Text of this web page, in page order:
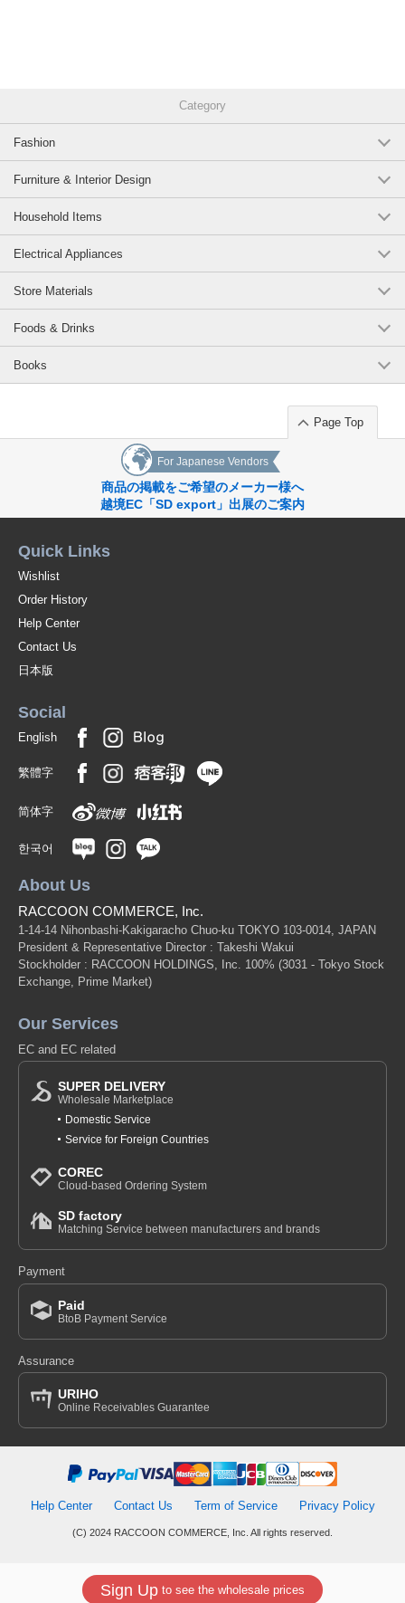
Sign Up to see the wholesale prices
Category
Fashion
Furniture & Interior Design
Household Items
Electrical Appliances
Store Materials
Foods & Drinks
Books
Page Top
For Japanese Vendors
商品の掲載をご希望のメーカー様へ
越境EC「SD export」出展のご案内
Quick Links
Wishlist
Order History
Help Center
Contact Us
日本版
Social
English
繁體字
简体字
한국어
About Us
RACCOON COMMERCE, Inc.
1-14-14 Nihonbashi-Kakigaracho Chuo-ku TOKYO 103-0014, JAPAN
President & Representative Director : Takeshi Wakui
Stockholder : RACCOON HOLDINGS, Inc. 100% (3031 - Tokyo Stock
Exchange, Prime Market)
Our Services
EC and EC related
SUPER DELIVERY
Wholesale Marketplace
Domestic Service
Service for Foreign Countries
COREC
Cloud-based Ordering System
SD factory
Matching Service between manufacturers and brands
Payment
Paid
BtoB Payment Service
Assurance
URIHO
Online Receivables Guarantee
Help Center Contact Us Term of Service Privacy Policy
(C) 2024 RACCOON COMMERCE, Inc. All rights reserved.